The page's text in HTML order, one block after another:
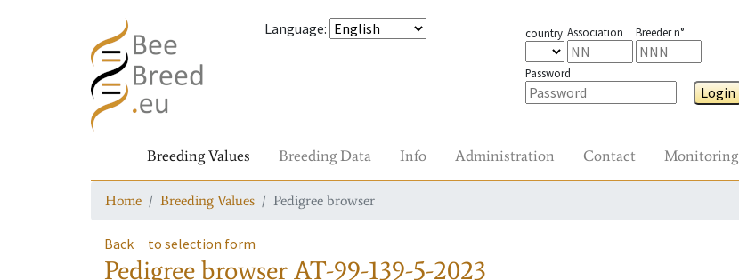
Language: country Association Breeder n°
Password
Login
Breeding Values Breeding Data Info Administration Contact Monitoring
Home Breeding Values Pedigree browser
Back to selection form
Pedigree browserAT-99-139-5-2023